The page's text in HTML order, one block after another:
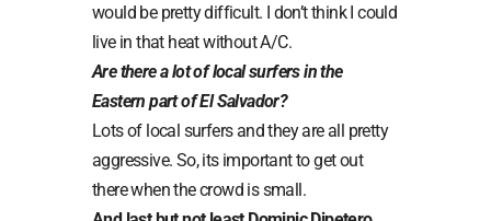
would be pretty difficult. I don’t think I could
live in that heat without A/C.
Are there a lot of local surfers in the
Eastern part of El Salvador?
Lots of local surfers and they are all pretty
aggressive. So, its important to get out
there when the crowd is small.